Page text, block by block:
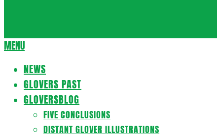
Secondary
Menu
MENU
NEWS
GLOVERS PAST
GLOVERSBLOG
FIVE CONCLUSIONS
DISTANT GLOVER ILLUSTRATIONS